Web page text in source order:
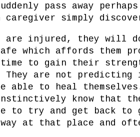
pass away
caregiver simply
are injured, they will
safe which affords them
time to gain their
They are not
able to heal
know that
to try and get back to
at that place and